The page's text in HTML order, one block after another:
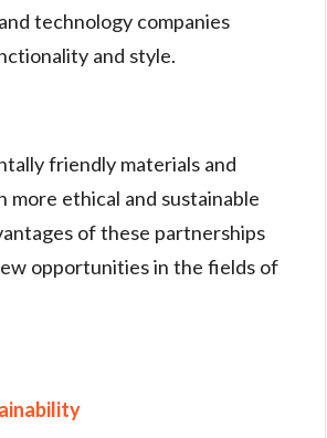
technology companies
and style.
friendly materials and
more ethical and sustainable
of these partnerships
opportunities in the fields of